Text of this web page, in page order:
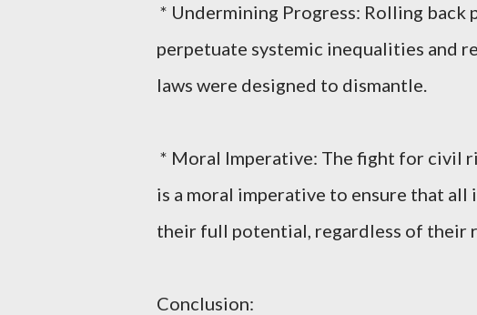
* Undermining Progress: Rolling back
perpetuate systemic inequalities and
laws were designed to dismantle.
* Moral Imperative: The fight for civil
is a moral imperative to ensure that
their full potential, regardless of their
Conclusion: